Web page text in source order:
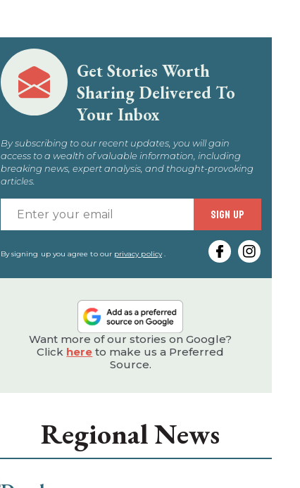
Get Stories Worth
Sharing Delivered To
Your Inbox
By subscribing to our recent updates, you will gain
access to a wealth of valuable information, including
breaking news, expert analysis, and thought-provoking
articles.
your
email
SIGN UP
By signing up you agree to our privacy policy.
Want more of our stories on Google?
Click here to make us a Preferred
Source.
Regional News